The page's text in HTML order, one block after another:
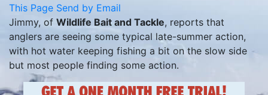
This Page Send by Email
Jimmy, of Wildlife Bait and Tackle, reports that
anglers are seeing some typical late-summer action,
with hot water keeping fishing a bit on the slow side
but most people finding some action.